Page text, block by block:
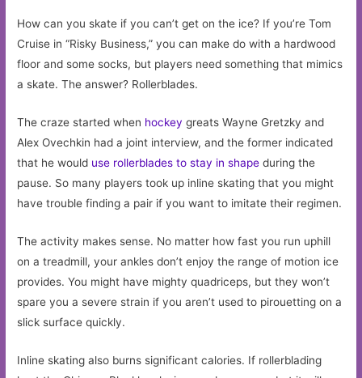
How can you skate if you can’t get on the ice? If you’re Tom
Cruise in “Risky Business,” you can make do with a hardwood
floor and some socks, but players need something that mimics
a skate. The answer? Rollerblades.
The craze started when hockey greats Wayne Gretzky and
Alex Ovechkin had a joint interview, and the former indicated
that he would use rollerblades to stay in shape during the
pause. So many players took up inline skating that you might
have trouble finding a pair if you want to imitate their regimen.
The activity makes sense. No matter how fast you run uphill
on a treadmill, your ankles don’t enjoy the range of motion ice
provides. You might have mighty quadriceps, but they won’t
spare you a severe strain if you aren’t used to pirouetting on a
slick surface quickly.
Inline skating also burns significant calories. If rollerblading